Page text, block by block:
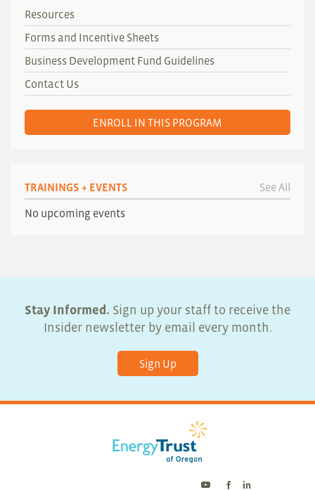
Resources
Forms and Incentive Sheets
Business Development Fund Guidelines
Contact Us
ENROLL IN THIS PROGRAM
TRAININGS + EVENTS See All
No upcoming events
Stay Informed. Sign up your staff to receive the
Insider newsletter by email every month.
Sign Up